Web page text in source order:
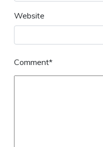
Website
Comment*